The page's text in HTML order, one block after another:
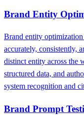
Brand Entity
Brand entity
accurately, consistently,
distinct entity across
structured data, and
system recognition and
Brand Prompt